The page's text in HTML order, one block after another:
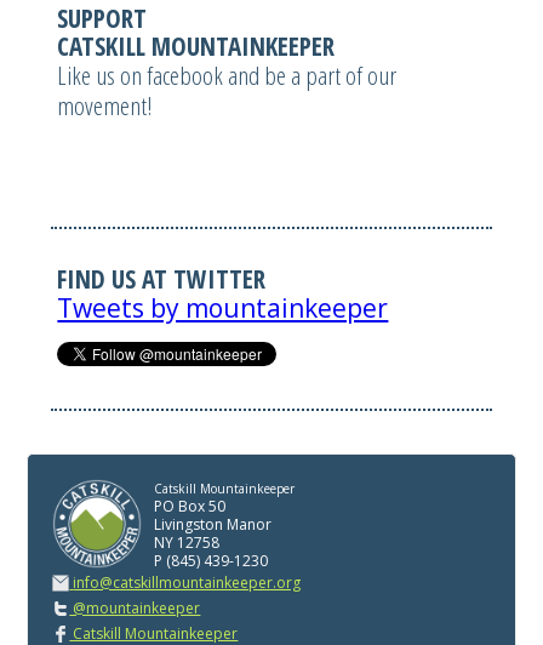
SUPPORT
CATSKILL MOUNTAINKEEPER
Like us on facebook and be a part of our
movement!
FIND US AT TWITTER
Tweets by mountainkeeper
Catskill Mountainkeeper
PO Box 50
Livingston Manor
NY 12758
P (845) 439-1230
info@catskillmountainkeeper.org
@mountainkeeper
Catskill Mountainkeeper